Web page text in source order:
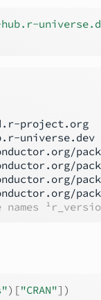
) ["CRAN"] )